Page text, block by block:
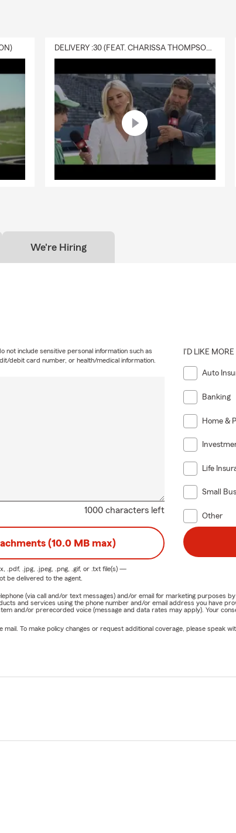
DELIVERY :30 (FEAT. CHARISSA THOMPSON & RYAN FITZPATRICK)
We're Hiring
1000 characters left
not include sensitive personal information such as
debit card number, or health/medical information.
I'D LIKE
Auto
Banking
Home &
Life
Small
Other
(10.0 MB max)
.pdf, .jpg, .jpeg, .png, .gif, or .txtfile(s) —
be delivered to the agent.
(via call and/or text messages) and/or email for marketing purposes
and services using the phone number and/or email address you have
and/or prerecorded voice (message and data rates may apply). Your
To make policy changes or request additional coverage, please speak